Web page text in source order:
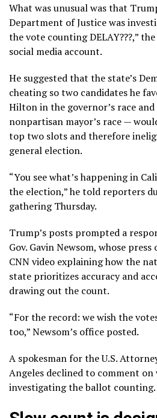
What was unusual was that
Department of Justice was
the vote counting DELAY???,”
social media account.
He suggested that the state’s
cheating so two candidates he
Hilton in the governor’s race
nonpartisan mayor’s race —
top two slots and therefore
general election.
“You see what’s happening in
the election,” he told reporters
gathering Thursday.
Trump’s posts prompted a
Gov. Gavin Newsom, whose
CNN video explaining how the
state prioritizes accuracy and
drawing out the count.
“For the record: we wish the
too,” Newsom’s office posted.
A spokesman for the U.S.
Angeles declined to comment on
investigating the ballot counting.